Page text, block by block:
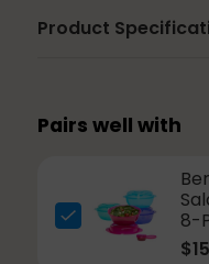
Product
Pairs well with
8-